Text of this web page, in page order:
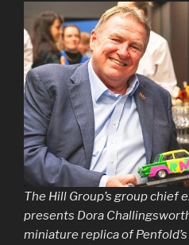
The Hill Group’s group chief
presents Dora
miniature replica of